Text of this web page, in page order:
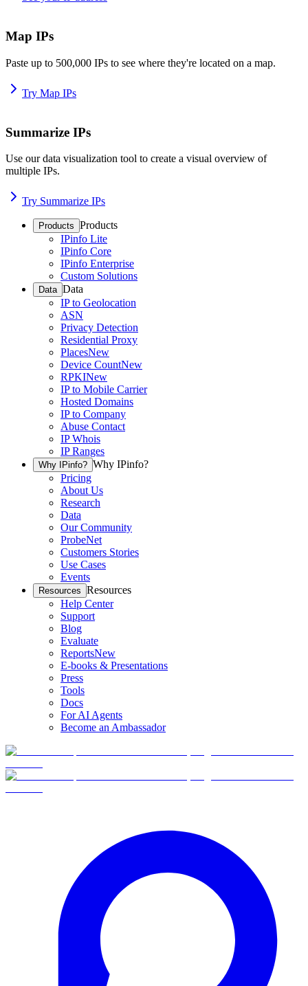
Map IPs
Paste up to 500,000 IPs to see where they're located on a map.
Try Map IPs
Summarize IPs
Use our data visualization tool to create a visual overview of
multiple IPs.
Try Summarize IPs
Products Products
IPinfo Lite
IPinfo Core
IPinfo Enterprise
Custom Solutions
Data Data
IP to Geolocation
ASN
Privacy Detection
Residential Proxy
PlacesNew
Device CountNew
RPKINew
IP to Mobile Carrier
Hosted Domains
IP to Company
Abuse Contact
IP Whois
IP Ranges
Why IPinfo? Why IPinfo?
Pricing
About Us
Research
Data
Our Community
ProbeNet
Customers Stories
Use Cases
Events
Resources Resources
Help Center
Support
Blog
Evaluate
ReportsNew
E-books & Presentations
Press
Tools
Docs
For AI Agents
Become an Ambassador